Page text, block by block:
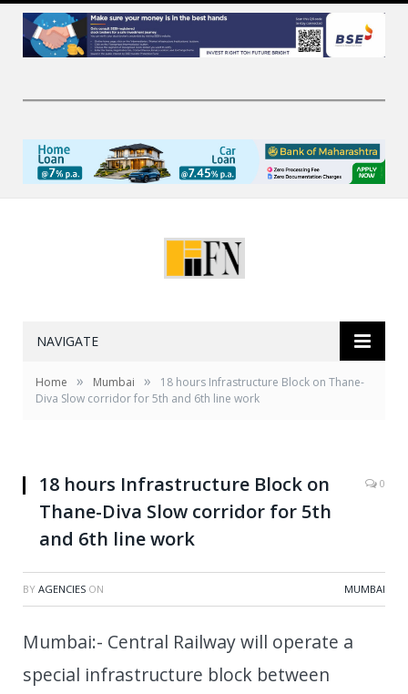
NAVIGATE
Home » Mumbai »
18 hours Infrastructure Block on Thane-
Diva Slow corridor for 5th and 6th line work
18 hours Infrastructure Block on
Thane-Diva Slow corridor for 5th
and 6th line work
0
BY AGENCIES ON MUMBAI
Mumbai:- Central Railway will operate a
special infrastructure block between